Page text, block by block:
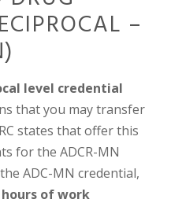
–
level credential
that you may transfer
states that offer this
for the ADCR-MN
ADC-MN credential,
of work